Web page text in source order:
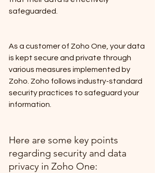
safeguarded.
As a customer of Zoho One, your data
is kept secure and private through
various measures implemented by
Zoho. Zoho follows industry-standard
security practices to safeguard your
information.
Here are some key points
regarding security and data
privacy in Zoho One: